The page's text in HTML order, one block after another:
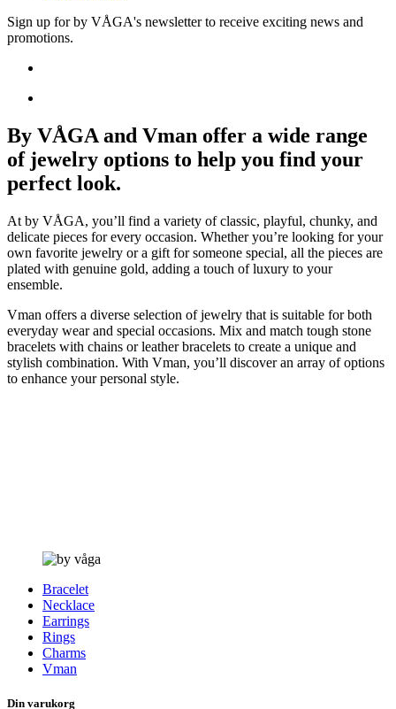
Sign up for by VÅGA's newsletter to receive exciting news and
promotions.
By VÅGA and Vman offer a wide range
of jewelry options to help you find your
perfect look.
At by VÅGA, you’ll find a variety of classic, playful, chunky, and
delicate pieces for every occasion. Whether you’re looking for your
own favorite jewelry or a gift for someone special, all the pieces are
plated with genuine gold, adding a touch of luxury to your
ensemble.
Vman offers a diverse selection of jewelry that is suitable for both
everyday wear and special occasions. Mix and match tough stone
bracelets with chains or leather bracelets to create a unique and
stylish combination. With Vman, you’ll discover an array of options
to enhance your personal style.
Bracelet
Necklace
Earrings
Rings
Charms
Vman
Din varukorg